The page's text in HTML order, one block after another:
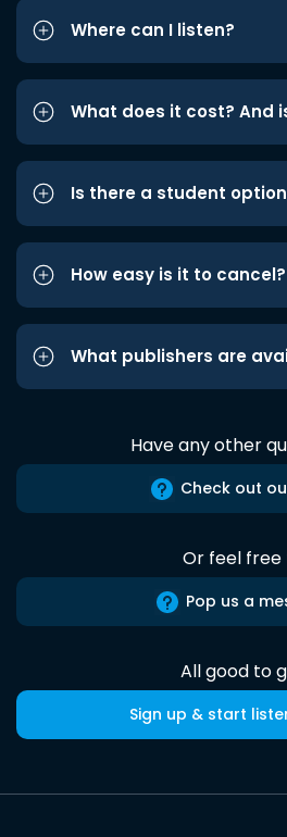
Where can I listen?
What does it cost? And
Is there a student
How easy is it to cancel?
What publishers are
Have any other
Check out
Or feel free
Pop us a
All good to
Sign up & start